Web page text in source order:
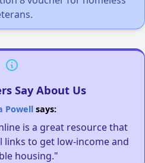
Say About Us
Powellsays:
is a great resource that
to get low-income and
housing."